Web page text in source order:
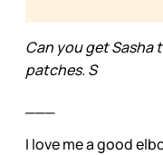
Can you get Sasha
patches. S
I love me a good